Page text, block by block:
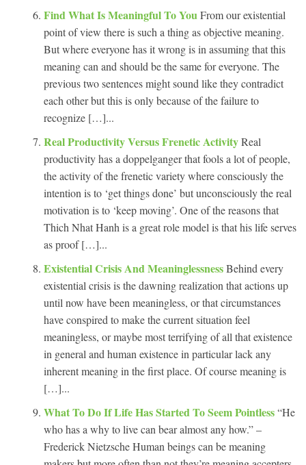
Find What Is Meaningful To You From our existential
point of view there is such a thing as objective meaning.
But where everyone has it wrong is in assuming that this
meaning can and should be the same for everyone. The
previous two sentences might sound like they contradict
each other but this is only because of the failure to
recognize […]...
Real Productivity Versus Frenetic ActivityReal
productivity has a doppelganger that fools a lot of people,
the activity of the frenetic variety where consciously the
intention is to ‘get things done’ but unconsciously the real
motivation is to ‘keep moving’. One of the reasons that
Thich Nhat Hanh is a great role model is that his life serves
as proof […]...
Existential Crisis And MeaninglessnessBehind every
existential crisis is the dawning realization that actions up
until now have been meaningless, or that circumstances
have conspired to make the current situation feel
meaningless, or maybe most terrifying of all that existence
in general and human existence in particular lack any
inherent meaning in the first place. Of course meaning is
[…]...
What To Do If Life Has Started To Seem Pointless“He
who has a why to live can bear almost any how.” –
Frederick Nietzsche Human beings can be meaning